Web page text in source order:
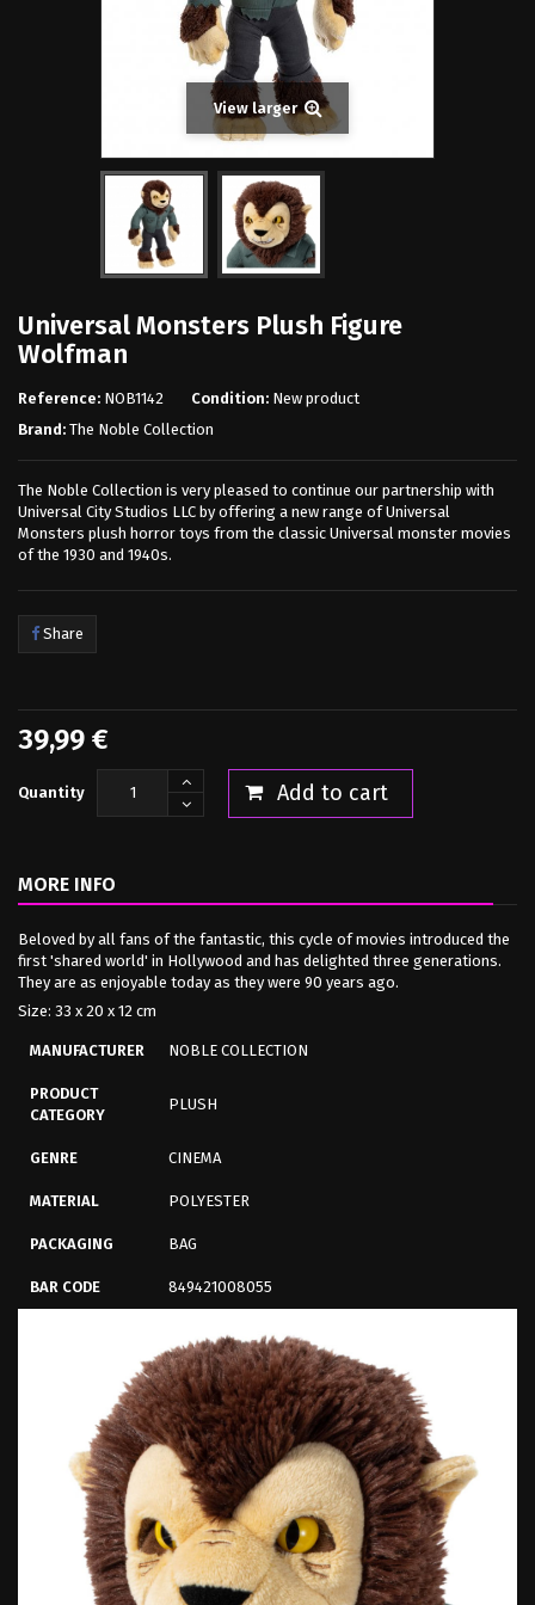
View larger
Universal Monsters Plush Figure
Wolfman
Reference: NOB1142 Condition: New product
Brand: The Noble Collection
The Noble Collection is very pleased to continue our partnership with
Universal City Studios LLC by offering a new range of Universal
Monsters plush horror toys from the classic Universal monster movies
of the 1930 and 1940s.
Share
39,99 €
Quantity Add to cart
MORE INFO
Beloved by all fans of the fantastic, this cycle of movies introduced the
first 'shared world' in Hollywood and has delighted three generations.
They are as enjoyable today as they were 90 years ago.
Size: 33 x 20 x 12 cm
MANUFACTURER NOBLE COLLECTION
PRODUCT
CATEGORY
PLUSH
GENRE CINEMA
MATERIAL POLYESTER
PACKAGING BAG
BAR CODE 849421008055